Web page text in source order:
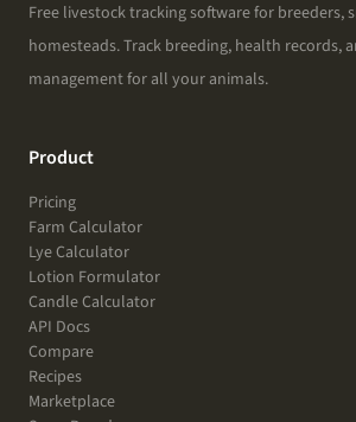
Free livestock tracking software for breeders,
homesteads. Track breeding, health records,
management for all your animals.
Product
Pricing
Farm Calculator
Lye Calculator
Lotion Formulator
Candle Calculator
API Docs
Compare
Recipes
Marketplace